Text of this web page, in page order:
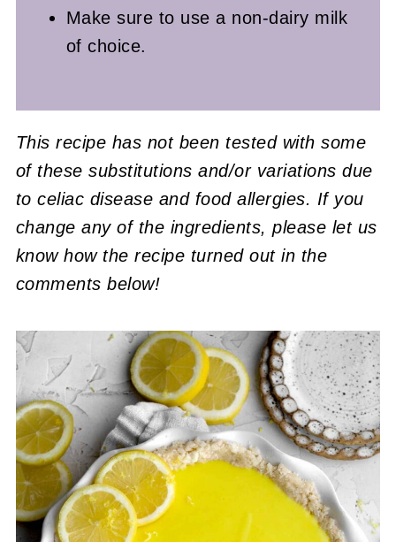
Make sure to use a non-dairy milk
of choice.
This recipe has not been tested with some
of these substitutions and/or variations due
to celiac disease and food allergies. If you
change any of the ingredients, please let us
know how the recipe turned out in the
comments below!